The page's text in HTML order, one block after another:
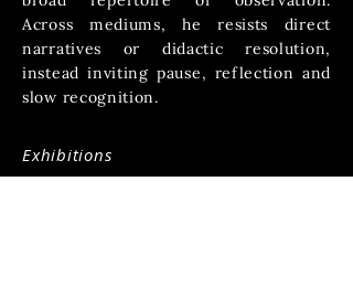
Across mediums, he resists direct
narratives or didactic resolution,
instead inviting pause, reflection and
slow recognition.
Exhibitions
-------------------​